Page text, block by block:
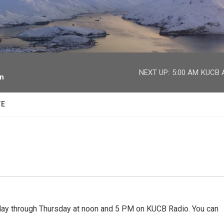
NEXT UP: 5:00 AM KUCB
through Thursday at noon and 5 PM on KUCB Radio. You can
facebook
twitter
youtube
instagram